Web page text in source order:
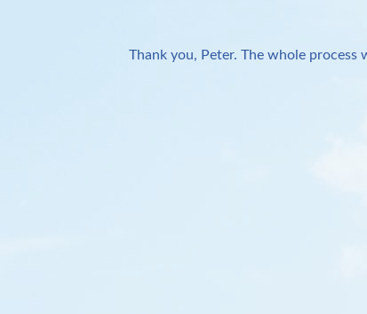
Thank you, Peter. The whole